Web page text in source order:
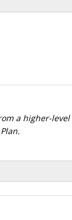
a higher-